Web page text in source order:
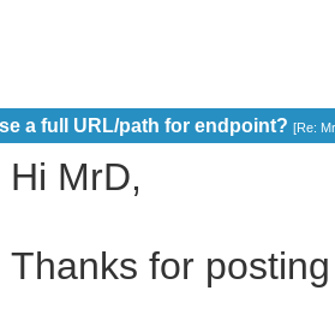
a full URL/path for endpoint? [Re:
Hi MrD,
Thanks for